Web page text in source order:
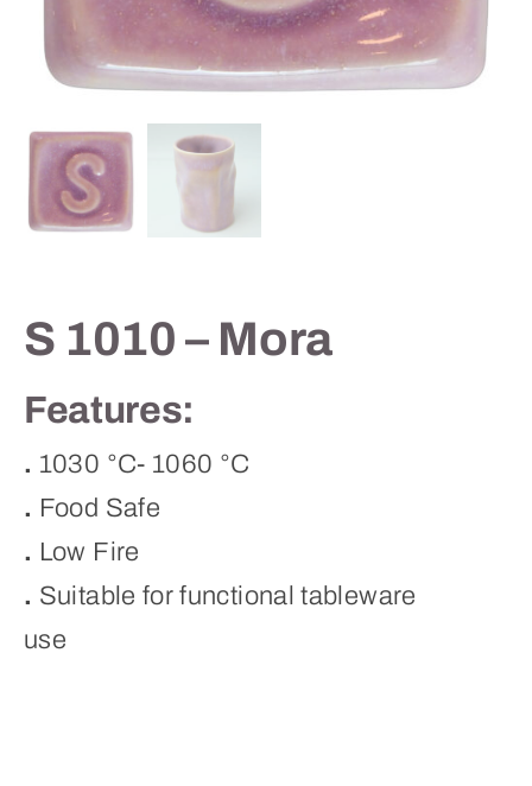
Contact
S 1010 – Mora
Features:
. 1030 °C- 1060 °C
. Food Safe
. Low Fire
. Suitable for functional tableware
use